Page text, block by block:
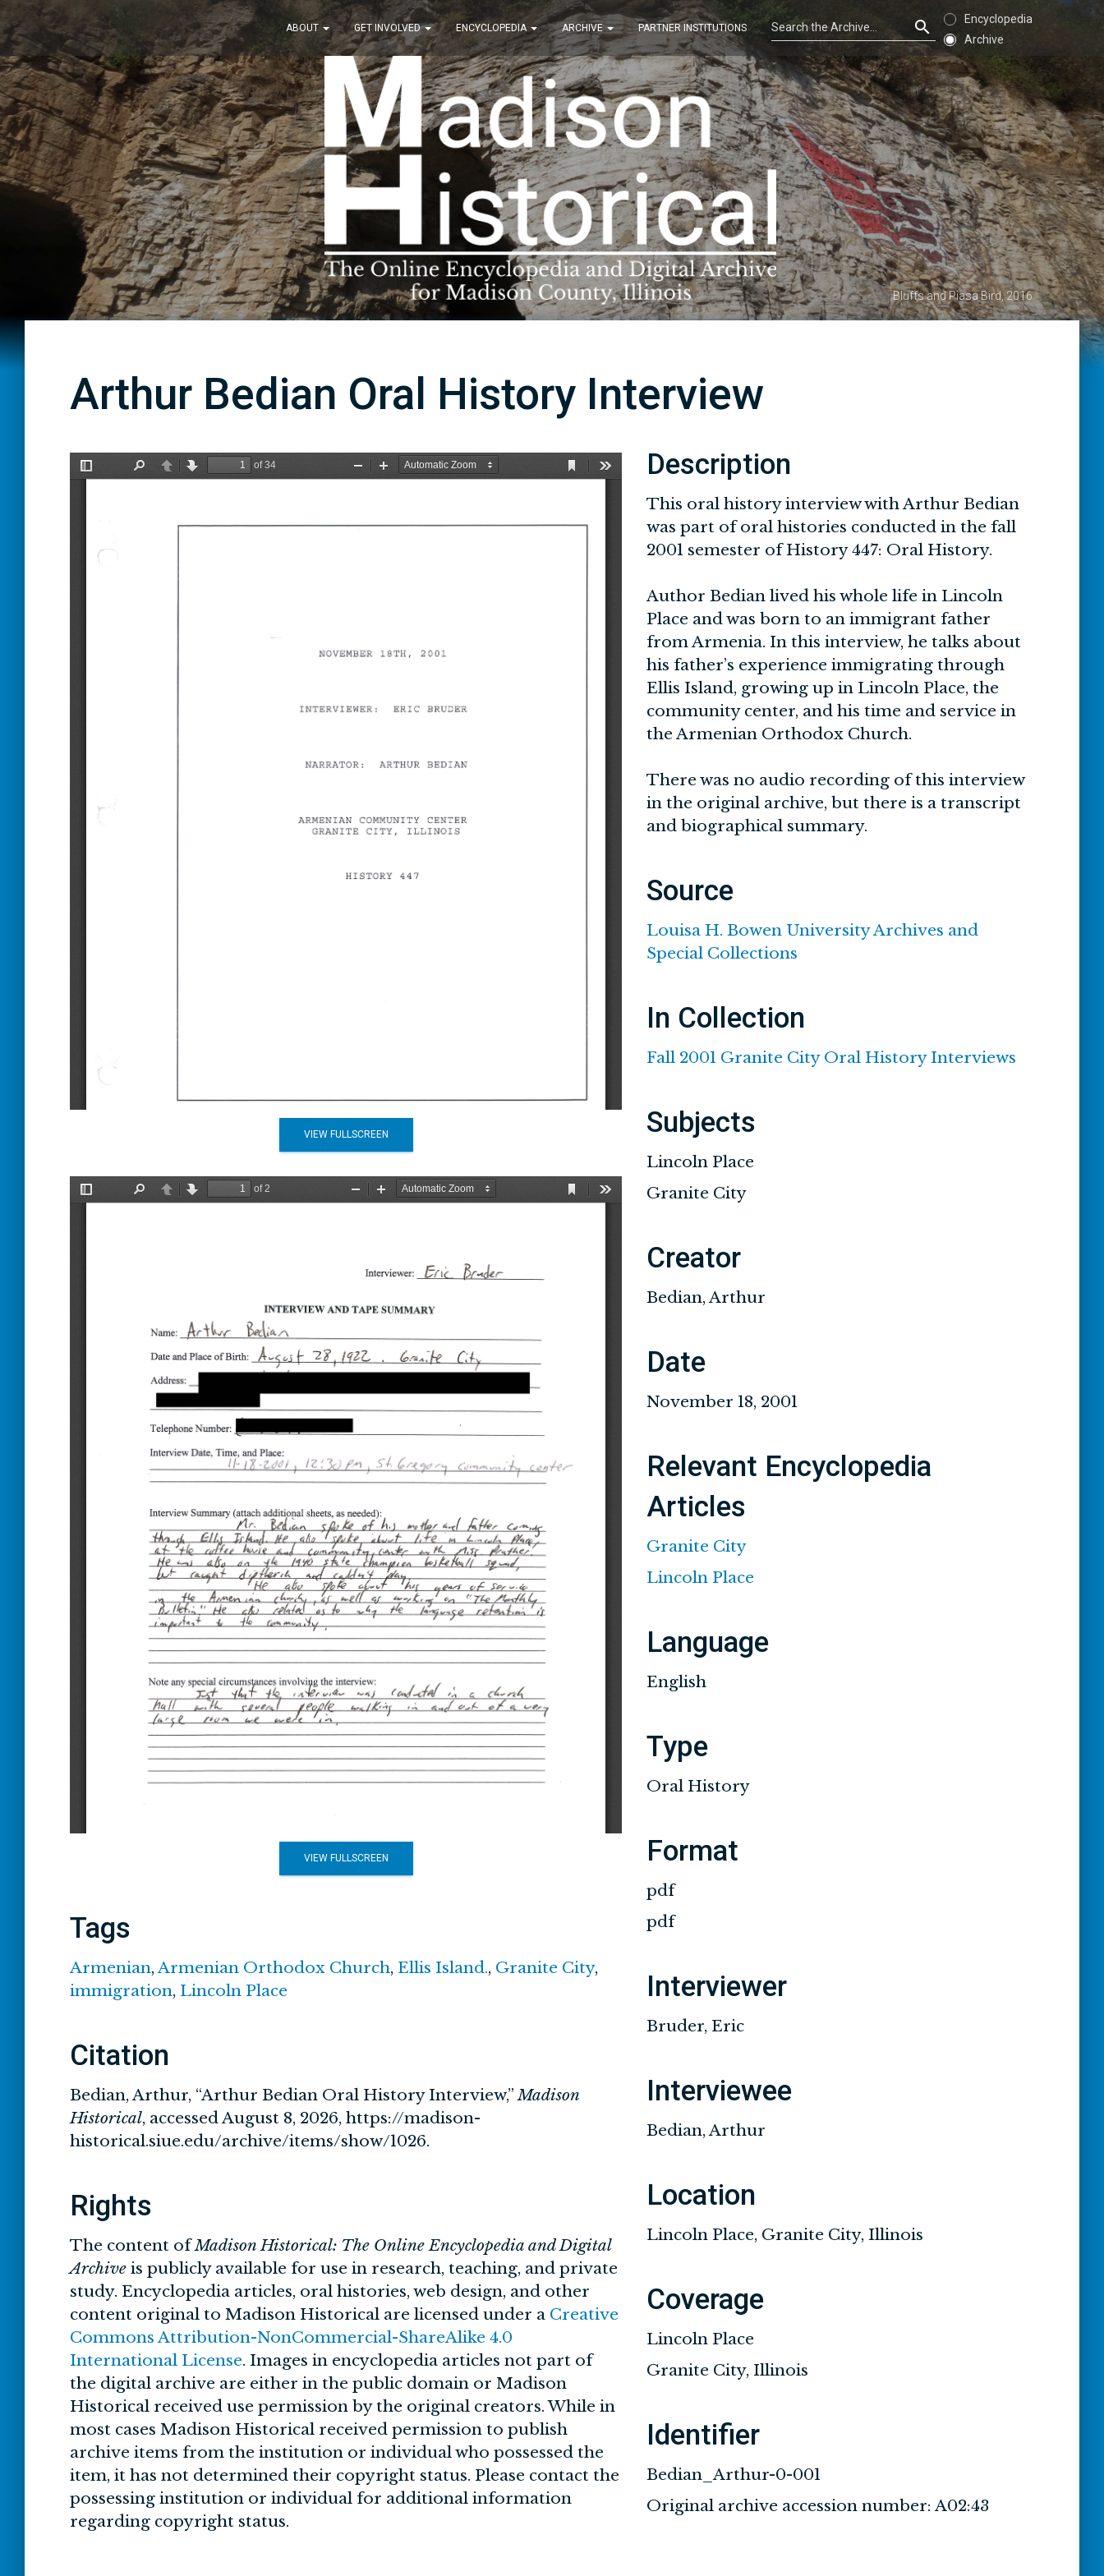
ABOUT GET INVOLVED ENCYCLOPEDIA ARCHIVE PARTNER INSTITUTIONS
Encyclopedia
Archive
Bluffs and Piasa Bird, 2016
Arthur Bedian Oral History Interview
VIEW FULLSCREEN
VIEW FULLSCREEN
Tags
Armenian,Armenian Orthodox Church, Ellis Island., Granite City,
immigration, Lincoln Place
Citation
Bedian, Arthur, “Arthur Bedian Oral History Interview,”Madison
Historical, accessed August 8, 2026, https://madison-
historical.siue.edu/archive/items/show/1026.
Rights
The content ofMadison Historical: The Online Encyclopedia and Digital
Archive is publicly available for use in research, teaching, and private
study. Encyclopedia articles, oral histories, web design, and other
content original to Madison Historical are licensed under a Creative
Commons Attribution-NonCommercial-ShareAlike 4.0
International License. Images in encyclopedia articles not part of
the digital archive are either in the public domain or Madison
Historical received use permission by the original creators. While in
most cases Madison Historical received permission to publish
archive items from the institution or individual who possessed the
item, it has not determined their copyright status. Please contact the
possessing institution or individual for additional information
regarding copyright status.
Description
This oral history interview with Arthur Bedian
was part of oral histories conducted in the fall
2001 semester of History 447: Oral History.
Author Bedian lived his whole life in Lincoln
Place and was born to an immigrant father
from Armenia. In this interview, he talks about
his father’s experience immigrating through
Ellis Island, growing up in Lincoln Place, the
community center, and his time and service in
the Armenian Orthodox Church.
There was no audio recording of this interview
in the original archive, but there is a transcript
and biographical summary.
Source
Louisa H. Bowen University Archives and
Special Collections
In Collection
Fall 2001 Granite City Oral History Interviews
Subjects
Lincoln Place
Granite City
Creator
Bedian, Arthur
Date
November 18, 2001
Relevant Encyclopedia
Articles
Granite City
Lincoln Place
Language
English
Type
Oral History
Format
pdf
pdf
Interviewer
Bruder, Eric
Interviewee
Bedian, Arthur
Location
Lincoln Place, Granite City, Illinois
Coverage
Lincoln Place
Granite City, Illinois
Identifier
Bedian_Arthur-0-001
Original archive accession number: A02:43